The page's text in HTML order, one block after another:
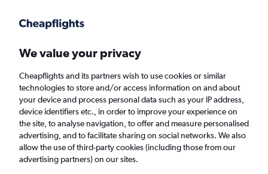
Faster search, more features, fewer ads.
Cheap flights from Rotterdam to Antwerp
Return 1 adult, Economy, 0 bags
We value your privacy
Cheapflights and its partners wish to use cookies or similar
technologies to store and/or access information on and about
your device and process personal data such as your IP address,
device identifiers etc., in order to improve your experience on
the site, to analyse navigation, to offer and measure personalised
advertising, and to facilitate sharing on social networks. We also
allow the use of third-party cookies (including those from our
advertising partners) on our sites.